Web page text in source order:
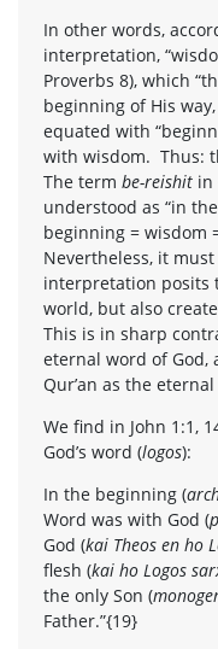
In other words,
interpretation,
Proverbs 8), which
beginning of His
equated with
with wisdom. Thus:
The term be-reishit in
understood as “in
beginning = wisdom
Nevertheless, it
interpretation posits
world, but also
This is in sharp
eternal word of
Qur’an as the
We find in John 1:1,
God’s word (logos):
In the beginning (
Word was with God (
God (kai Theos en ho
flesh (kai ho Logos
the only Son (
Father.”{19}